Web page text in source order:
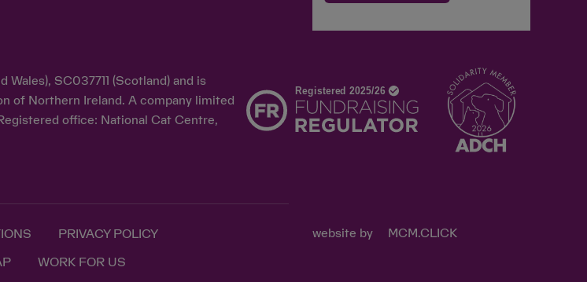
SC037711 (Scotland) and is
of Northern Ireland. A company limited
office: National Cat Centre,
PRIVACY POLICY
WORK FOR US
website by MCM.CLICK